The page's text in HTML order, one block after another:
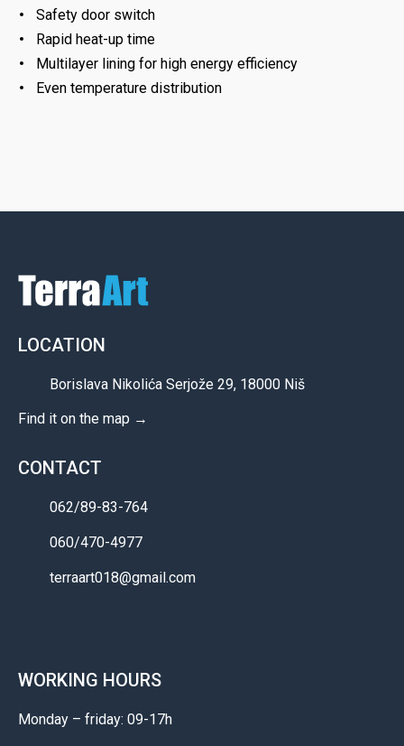
Safety door switch
Rapid heat-up time
Multilayer lining for high energy efficiency
Even temperature distribution
LOCATION
Borislava Nikolića Serjože 29, 18000 Niš
Find it on the map →
CONTACT
062/89-83-764
060/470-4977
terraart018@gmail.com
WORKING HOURS
Monday – friday: 09-17h